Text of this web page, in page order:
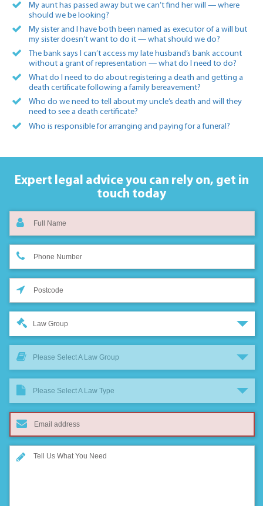
My aunt has passed away but we can’t find her will — where
should we be looking?
My sister and I have both been named as executor of a will but
my sister doesn’t want to do it — what should we do?
The bank says I can’t access my late husband’s bank account
without a grant of representation — what do I need to do?
What do I need to do about registering a death and getting a
death certificate following a family bereavement?
Who do we need to tell about my uncle’s death and will they
need to see a death certificate?
Who is responsible for arranging and paying for a funeral?
Expert legal advice you can rely on, get in
touch today
Law Group
Please Select A Law Group
Please Select A Law Type